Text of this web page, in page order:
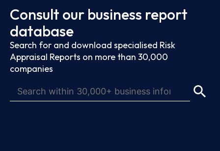
Consult our business report
database
Search for and download specialised Risk
Appraisal Reports on more than 30,000
companies